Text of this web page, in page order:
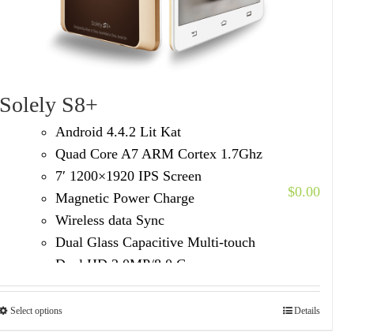
Solely S8+
Android 4.4.2 Lit Kat
Quad Core A7 ARM Cortex 1.7Ghz
7′ 1200×1920 IPS Screen
Magnetic Power Charge
Wireless data Sync
Dual Glass Capacitive Multi-touch
Dual HD 2.0MP/8.0 Camera
Built in 3G Voice Call /GPS/FM
$0.00
Select options Details